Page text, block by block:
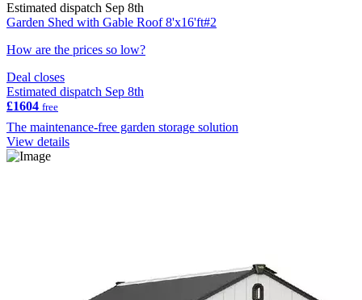
Estimated dispatch Sep 8th
Garden Shed with Gable Roof 8'x16'ft#2
How are the prices so low?
Deal closes
Estimated dispatch Sep 8th
£1604 free
The maintenance-free garden storage solution
View details